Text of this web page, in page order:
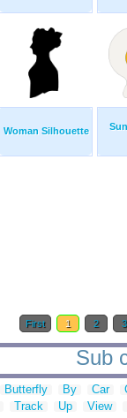
Woman Silhouette
First 1 2
Sub
Butterfly By Car
Track Up View